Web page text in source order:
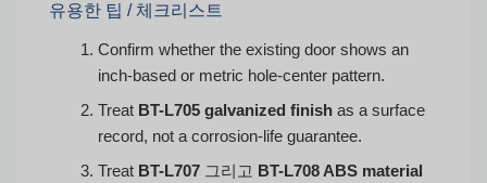
유용한 팁 / 체크리스트
Confirm whether the existing door shows an
inch-based or metric hole-center pattern.
Treat BT-L705 galvanized finish as a surface
record, not a corrosion-life guarantee.
Treat BT-L707 그리고 BT-L708 ABS material